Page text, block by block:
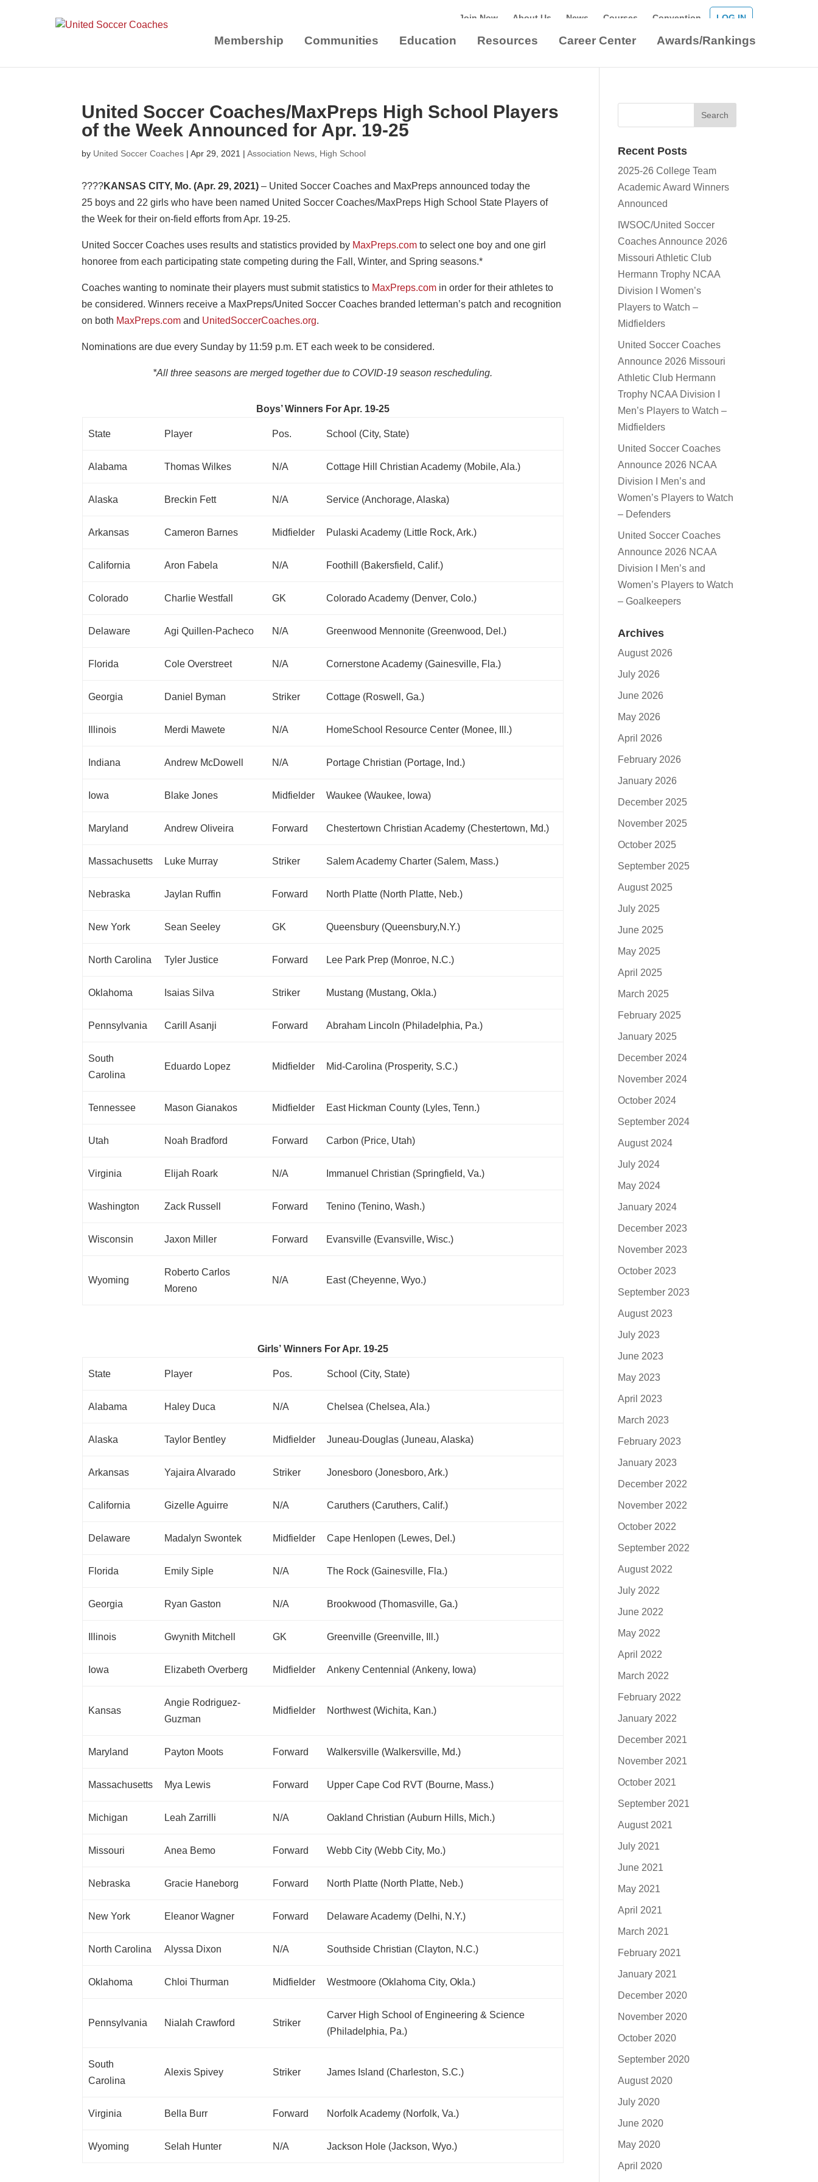
Join Now About Us News Courses Convention LOG IN
Membership Communities Education Resources Career Center Awards/Rankings
United Soccer Coaches/MaxPreps High School Players
of the Week Announced for Apr. 19-25
by United Soccer Coaches |Apr 29, 2021 |Association News High School
????KANSAS CITY, Mo. (Apr. 29, 2021) – United Soccer Coaches and MaxPreps announced today the
25 boys and 22 girls who have been named United Soccer Coaches/MaxPreps High School State Players of
the Week for their on-field efforts from Apr. 19-25.
United Soccer Coaches uses results and statistics provided by MaxPreps.com to select one boy and one girl
honoree from each participating state competing during the Fall, Winter, and Spring seasons.*
Coaches wanting to nominate their players must submit statistics to MaxPreps.com in order for their athletes to
be considered. Winners receive a MaxPreps/United Soccer Coaches branded letterman’s patch and recognition
on both MaxPreps.com and UnitedSoccerCoaches.org.
Nominations are due every Sunday by 11:59 p.m. ET each week to be considered.
*All three seasons are merged together due to COVID-19 season rescheduling.
Boys’ Winners For Apr. 19-25
State Player Pos. School (City, State)
Alabama Thomas Wilkes N/A Cottage Hill Christian Academy (Mobile, Ala.)
Alaska Breckin Fett N/A Service (Anchorage, Alaska)
Arkansas Cameron Barnes Midfielder Pulaski Academy (Little Rock, Ark.)
California Aron Fabela N/A Foothill (Bakersfield, Calif.)
Colorado Charlie Westfall GK Colorado Academy (Denver, Colo.)
Delaware Agi Quillen-Pacheco N/A Greenwood Mennonite (Greenwood, Del.)
Florida Cole Overstreet N/A Cornerstone Academy (Gainesville, Fla.)
Georgia Daniel Byman Striker Cottage (Roswell, Ga.)
Illinois Merdi Mawete N/A HomeSchool Resource Center (Monee, Ill.)
Indiana Andrew McDowell N/A Portage Christian (Portage, Ind.)
Iowa Blake Jones Midfielder Waukee (Waukee, Iowa)
Maryland Andrew Oliveira Forward Chestertown Christian Academy (Chestertown, Md.)
Massachusetts Luke Murray Striker Salem Academy Charter (Salem, Mass.)
Nebraska Jaylan Ruffin Forward North Platte (North Platte, Neb.)
New York Sean Seeley GK Queensbury (Queensbury,N.Y.)
North Carolina Tyler Justice Forward Lee Park Prep (Monroe, N.C.)
Oklahoma Isaias Silva Striker Mustang (Mustang, Okla.)
Pennsylvania Carill Asanji Forward Abraham Lincoln (Philadelphia, Pa.)
South
Carolina
Eduardo Lopez Midfielder Mid-Carolina (Prosperity, S.C.)
Tennessee Mason Gianakos Midfielder East Hickman County (Lyles, Tenn.)
Utah Noah Bradford Forward Carbon (Price, Utah)
Virginia Elijah Roark N/A Immanuel Christian (Springfield, Va.)
Washington Zack Russell Forward Tenino (Tenino, Wash.)
Wisconsin Jaxon Miller Forward Evansville (Evansville, Wisc.)
Wyoming
Roberto Carlos
Moreno
N/A East (Cheyenne, Wyo.)
Girls’ Winners For Apr. 19-25
State Player Pos. School (City, State)
Alabama Haley Duca N/A Chelsea (Chelsea, Ala.)
Alaska Taylor Bentley Midfielder Juneau-Douglas (Juneau, Alaska)
Arkansas Yajaira Alvarado Striker Jonesboro (Jonesboro, Ark.)
California Gizelle Aguirre N/A Caruthers (Caruthers, Calif.)
Delaware Madalyn Swontek Midfielder Cape Henlopen (Lewes, Del.)
Florida Emily Siple N/A The Rock (Gainesville, Fla.)
Georgia Ryan Gaston N/A Brookwood (Thomasville, Ga.)
Illinois Gwynith Mitchell GK Greenville (Greenville, Ill.)
Iowa Elizabeth Overberg Midfielder Ankeny Centennial (Ankeny, Iowa)
Kansas
Angie Rodriguez-
Guzman
Midfielder Northwest (Wichita, Kan.)
Maryland Payton Moots Forward Walkersville (Walkersville, Md.)
Massachusetts Mya Lewis Forward Upper Cape Cod RVT (Bourne, Mass.)
Michigan Leah Zarrilli N/A Oakland Christian (Auburn Hills, Mich.)
Missouri Anea Bemo Forward Webb City (Webb City, Mo.)
Nebraska Gracie Haneborg Forward North Platte (North Platte, Neb.)
New York Eleanor Wagner Forward Delaware Academy (Delhi, N.Y.)
North Carolina Alyssa Dixon N/A Southside Christian (Clayton, N.C.)
Oklahoma Chloi Thurman Midfielder Westmoore (Oklahoma City, Okla.)
Pennsylvania Nialah Crawford Striker
Carver High School of Engineering & Science
(Philadelphia, Pa.)
South
Carolina
Alexis Spivey Striker James Island (Charleston, S.C.)
Virginia Bella Burr Forward Norfolk Academy (Norfolk, Va.)
Wyoming Selah Hunter N/A Jackson Hole (Jackson, Wyo.)
Recent Posts
2025-26 College Team
Academic Award Winners
Announced
IWSOC/United Soccer
Coaches Announce 2026
Missouri Athletic Club
Hermann Trophy NCAA
Division I Women’s
Players to Watch –
Midfielders
United Soccer Coaches
Announce 2026 Missouri
Athletic Club Hermann
Trophy NCAA Division I
Men’s Players to Watch –
Midfielders
United Soccer Coaches
Announce 2026 NCAA
Division I Men’s and
Women’s Players to Watch
– Defenders
United Soccer Coaches
Announce 2026 NCAA
Division I Men’s and
Women’s Players to Watch
– Goalkeepers
Archives
August 2026
July 2026
June 2026
May 2026
April 2026
February 2026
January 2026
December 2025
November 2025
October 2025
September 2025
August 2025
July 2025
June 2025
May 2025
April 2025
March 2025
February 2025
January 2025
December 2024
November 2024
October 2024
September 2024
August 2024
July 2024
May 2024
January 2024
December 2023
November 2023
October 2023
September 2023
August 2023
July 2023
June 2023
May 2023
April 2023
March 2023
February 2023
January 2023
December 2022
November 2022
October 2022
September 2022
August 2022
July 2022
June 2022
May 2022
April 2022
March 2022
February 2022
January 2022
December 2021
November 2021
October 2021
September 2021
August 2021
July 2021
June 2021
May 2021
April 2021
March 2021
February 2021
January 2021
December 2020
November 2020
October 2020
September 2020
August 2020
July 2020
June 2020
May 2020
April 2020